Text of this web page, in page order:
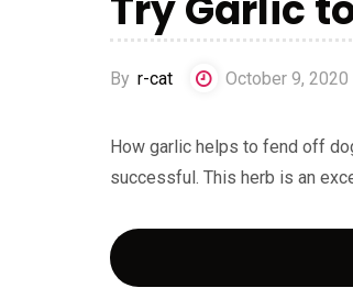
By r-cat October 9, 2020
How garlic helps to fend off
successful. This herb is an